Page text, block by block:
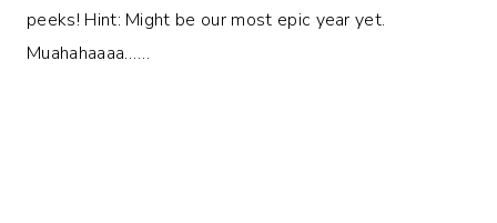
peeks! Hint: Might be our most epic year yet.
Muahahaaaa……